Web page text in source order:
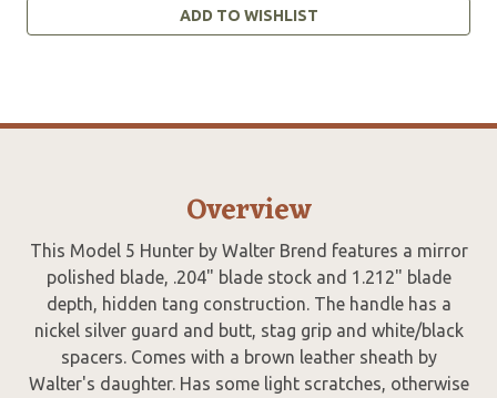
ADD TO WISHLIST
Overview
This Model 5 Hunter by Walter Brend features a mirror
polished blade, .204" blade stock and 1.212" blade
depth, hidden tang construction. The handle has a
nickel silver guard and butt, stag grip and white/black
spacers. Comes with a brown leather sheath by
Walter's daughter. Has some light scratches, otherwise